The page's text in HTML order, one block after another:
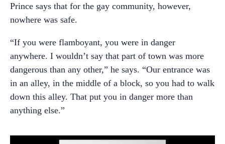
Prince says that for the gay community, however,
nowhere was safe.
“If you were flamboyant, you were in danger
anywhere. I wouldn’t say that part of town was more
dangerous than any other,” he says. “Our entrance was
in an alley, in the middle of a block, so you had to walk
down this alley. That put you in danger more than
anything else.”